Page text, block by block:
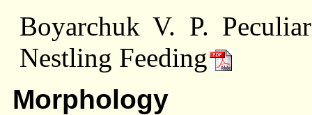
Boyarchuk V. P.
Nestling Feeding
Morphology